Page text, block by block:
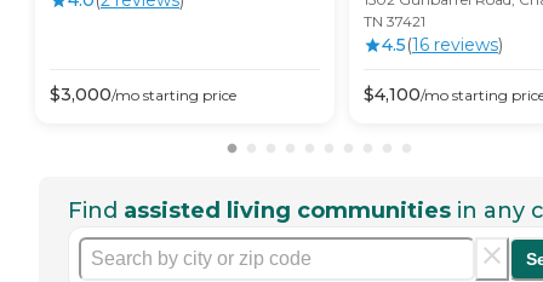
$3,000/mo starting price
TN 37421
4.5(16 reviews)
$4,100/mo starting
Find assisted living communities in any